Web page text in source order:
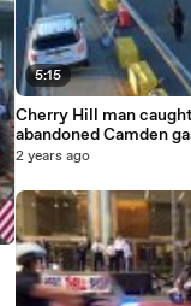
5:15
Cherry Hill man
abandoned Camden
2 years ago